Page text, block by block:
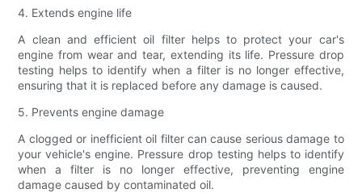
4. Extends engine life
A clean and efficient oil filter helps to protect your car's
engine from wear and tear, extending its life. Pressure drop
testing helps to identify when a filter is no longer effective,
ensuring that it is replaced before any damage is caused.
5. Prevents engine damage
A clogged or inefficient oil filter can cause serious damage to
your vehicle's engine. Pressure drop testing helps to identify
when a filter is no longer effective, preventing engine
damage caused by contaminated oil.